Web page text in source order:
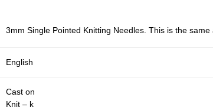
3mm Single Pointed Knitting Needles. This is the
English
Cast on
Knit – k